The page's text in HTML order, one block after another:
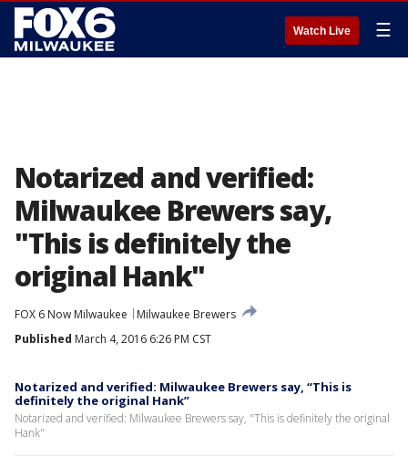
Watch Live ☰
Notarized and verified:
Milwaukee Brewers say,
"This is definitely the
original Hank"
FOX 6 Now Milwaukee
Milwaukee Brewers
Published March 4, 2016 6:26 PM CST
Notarized and verified: Milwaukee Brewers say, “This is
definitely the original Hank”
Notarized and verified: Milwaukee Brewers say, "This is definitely the original
Hank"